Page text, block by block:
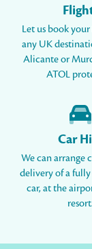
Let us book
any UK
Alicante or
ATOL
Car
We can arrange
delivery of a
car, at the